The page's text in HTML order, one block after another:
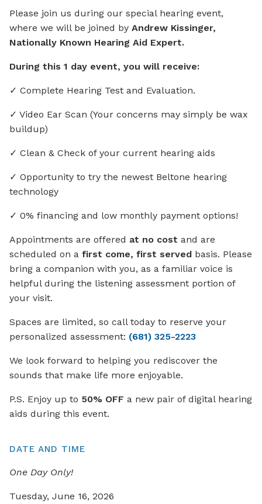
Please join us during our special hearing event,
where we will be joined by Andrew Kissinger,
Nationally Known Hearing Aid Expert.
During this 1 day event, you will receive:
✓ Complete Hearing Test and Evaluation.
✓ Video Ear Scan (Your concerns may simply be wax
buildup)
✓ Clean & Check of your current hearing aids
✓ Opportunity to try the newest Beltone hearing
technology
✓ 0% financing and low monthly payment options!
Appointments are offered at no cost and are
scheduled on a first come, first served basis. Please
bring a companion with you, as a familiar voice is
helpful during the listening assessment portion of
your visit.
Spaces are limited, so call today to reserve your
personalized assessment: (681) 325-2223
We look forward to helping you rediscover the
sounds that make life more enjoyable.
P.S. Enjoy up to 50% OFF a new pair of digital hearing
aids during this event.
DATE AND TIME
One Day Only!
Tuesday, June 16, 2026